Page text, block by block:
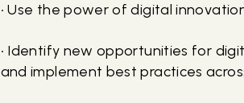
• Use the power of digital
• Identify new opportunities for
and implement best practices